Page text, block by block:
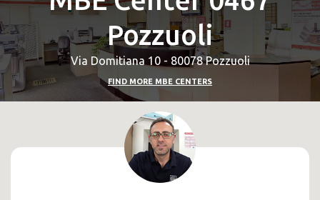
Pozzuoli
Via Domitiana 10 - 80078 Pozzuoli
FIND MORE MBE CENTERS